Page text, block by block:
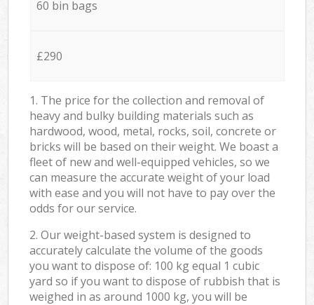
60 bin bags
£290
1. The price for the collection and removal of
heavy and bulky building materials such as
hardwood, wood, metal, rocks, soil, concrete or
bricks will be based on their weight. We boast a
fleet of new and well-equipped vehicles, so we
can measure the accurate weight of your load
with ease and you will not have to pay over the
odds for our service.
2. Our weight-based system is designed to
accurately calculate the volume of the goods
you want to dispose of: 100 kg equal 1 cubic
yard so if you want to dispose of rubbish that is
weighed in as around 1000 kg, you will be